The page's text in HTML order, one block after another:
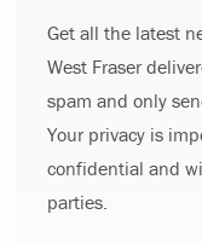
Get all the latest
West Fraser
spam and only
Your privacy is
confidential and
parties.